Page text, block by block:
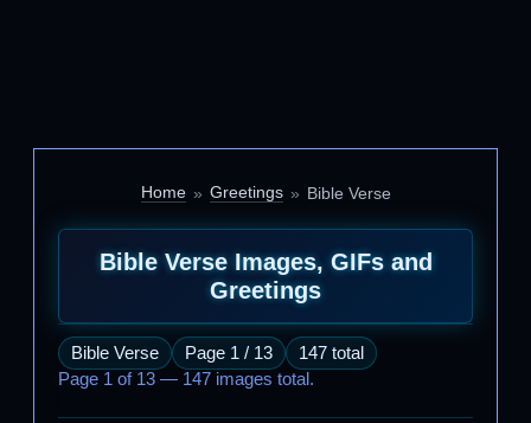
Home Greetings Bible Verse
Bible Verse Images, GIFs and
Greetings
Bible Verse Page 1 / 13
147 total
Page 1 of 13 — 147 images total.